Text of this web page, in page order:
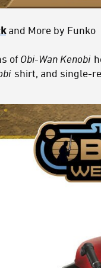
and More by Funko
ofObi-Wan Kenobi
shirt, and single-